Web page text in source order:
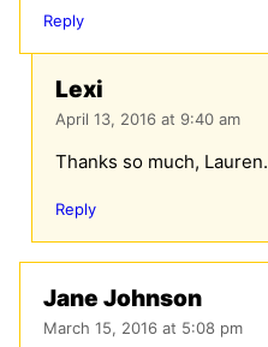
Reply
Lexi
April 13, 2016 at 9:40 am
Thanks so much,
Reply
Jane Johnson
March 15, 2016 at 5:08 pm